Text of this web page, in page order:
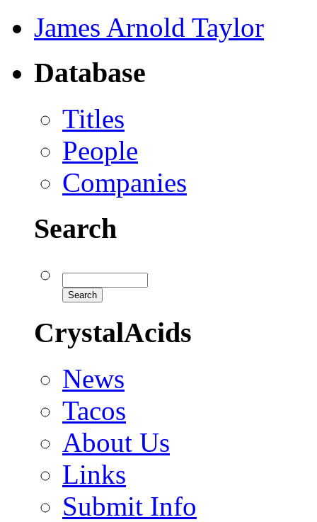
James Arnold Taylor
Database
Titles
People
Companies
Search
CrystalAcids
News
Tacos
About Us
Links
Submit Info